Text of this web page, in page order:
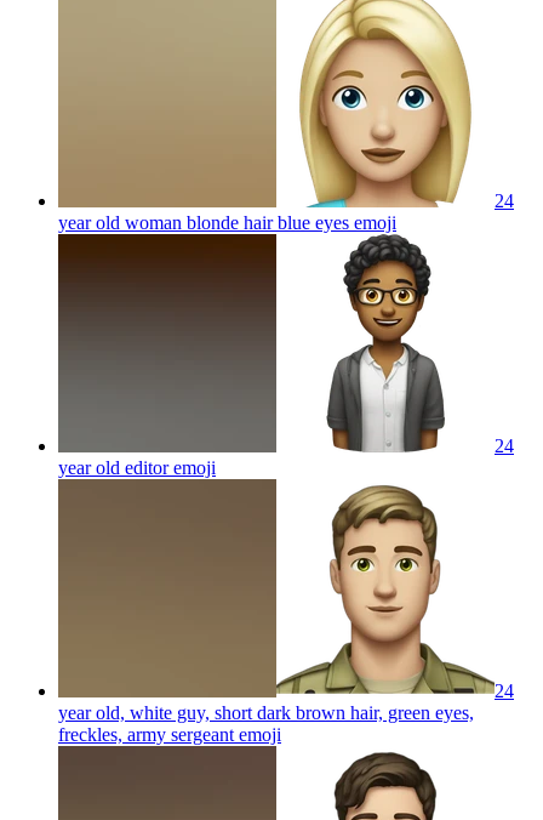
24
year old woman blonde hair blue eyes emoji
24
year old editoremoji
24
year old, white guy, short dark brown hair, green eyes,
freckles, army sergeant emoji